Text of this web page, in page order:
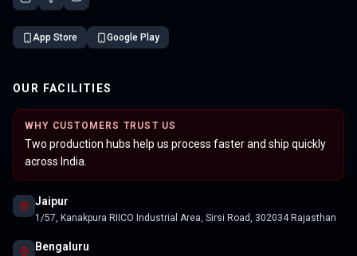
App Store Google Play
OUR FACILITIES
WHY CUSTOMERS TRUST US
Two production hubs help us process faster and ship quickly
across India.
Jaipur
1/57, Kanakpura RIICO Industrial Area, Sirsi Road, 302034 Rajasthan
Bengaluru